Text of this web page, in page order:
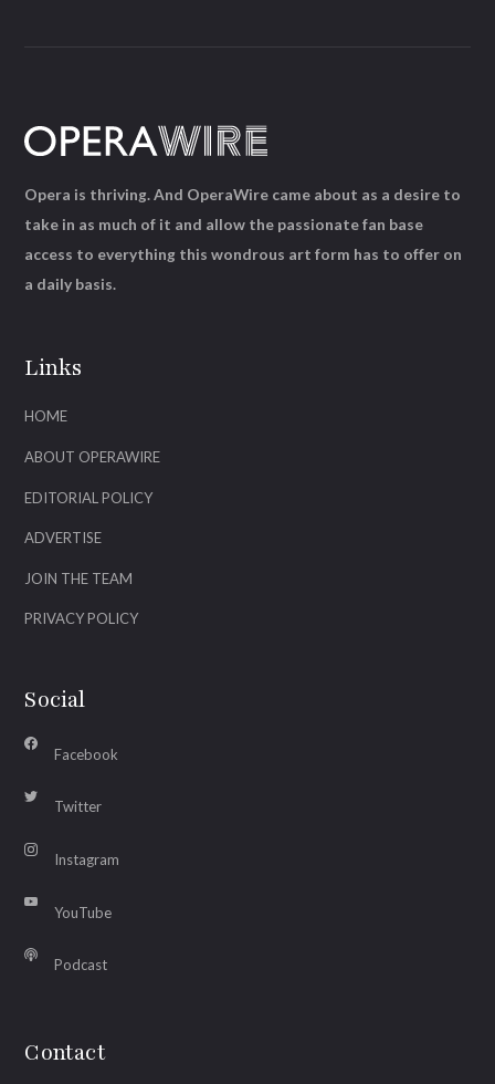
Links
HOME
ABOUT OPERAWIRE
EDITORIAL POLICY
ADVERTISE
JOIN THE TEAM
PRIVACY POLICY
Social
Facebook
Twitter
Instagram
YouTube
Podcast
Contact
Opera is thriving. And OperaWire came about as a desire to
take in as much of it and allow the passionate fan base
access to everything this wondrous art form has to offer on
a daily basis.